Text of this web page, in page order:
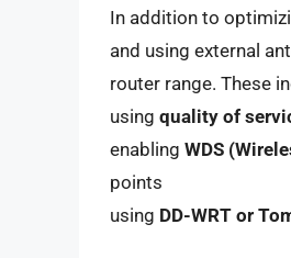
In addition to
and using external
router range. These
using quality of
enabling WDS
points
using DD-WRT or